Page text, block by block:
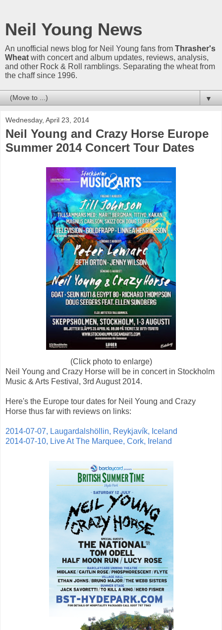
Neil Young News
An unofficial news blog for Neil Young fans from Thrasher's
Wheat with concert and album updates, reviews, analysis,
and other Rock & Roll ramblings. Separating the wheat from
the chaff since 1996.
▼
Wednesday, April 23, 2014
Neil Young and Crazy Horse Europe
Summer 2014 Concert Tour Dates
(Click photo to enlarge)
Neil Young and Crazy Horse will be in concert in Stockholm
Music & Arts Festival, 3rd August 2014.
Here's the Europe tour dates for Neil Young and Crazy
Horse thus far with reviews on links:
2014-07-07, Laugardalshöllin, Reykjavík, Iceland
2014-07-10, Live At The Marquee, Cork, Ireland